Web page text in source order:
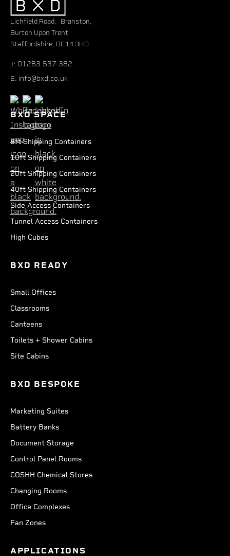
Lichfield Road, Branston,
Burton Upon Trent
Staffordshire, DE14 3HD
T: 01283 537 382
E: info@bxd.co.uk
BXD SPACE
8ft Shipping Containers
10ft Shipping Containers
20ft Shipping Containers
40ft Shipping Containers
Side Access Containers
Tunnel Access Containers
High Cubes
BXD READY
Small Offices
Classrooms
Canteens
Toilets + Shower Cabins
Site Cabins
BXD BESPOKE
Marketing Suites
Battery Banks
Document Storage
Control Panel Rooms
COSHH Chemical Stores
Changing Rooms
Office Complexes
Fan Zones
APPLICATIONS